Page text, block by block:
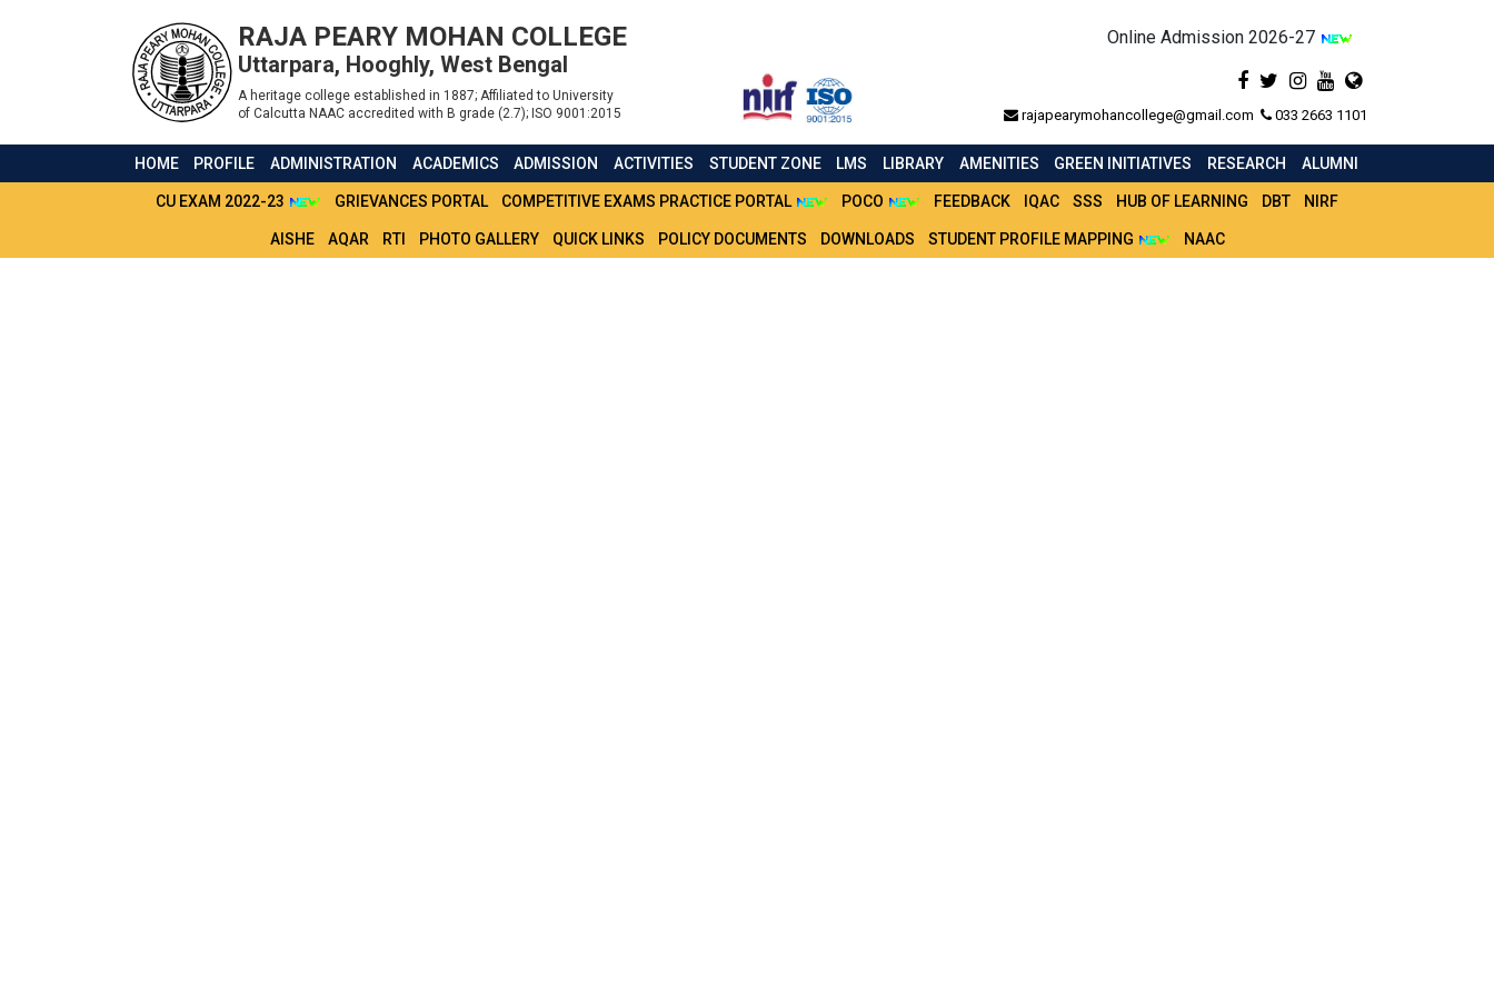
RAJA PEARY MOHAN COLLEGE
Uttarpara, Hooghly, West Bengal
A heritage college established in 1887; Affiliated to University
of Calcutta NAAC accredited with B grade (2.7); ISO 9001:2015
Online Admission 2026-27
rajapearymohancollege@gmail.com 033 2663 1101
HOME PROFILE ADMINISTRATION ACADEMICS ADMISSION ACTIVITIES STUDENT ZONE LMS LIBRARY AMENITIES GREEN INITIATIVES RESEARCH ALUMNI
CU EXAM 2022-23 GRIEVANCES PORTAL COMPETITIVE EXAMS PRACTICE PORTAL POCO FEEDBACK IQAC SSS HUB OF LEARNING DBT NIRF
AISHE AQAR RTI PHOTO GALLERY QUICK LINKS POLICY DOCUMENTS DOWNLOADS STUDENT PROFILE MAPPING NAAC